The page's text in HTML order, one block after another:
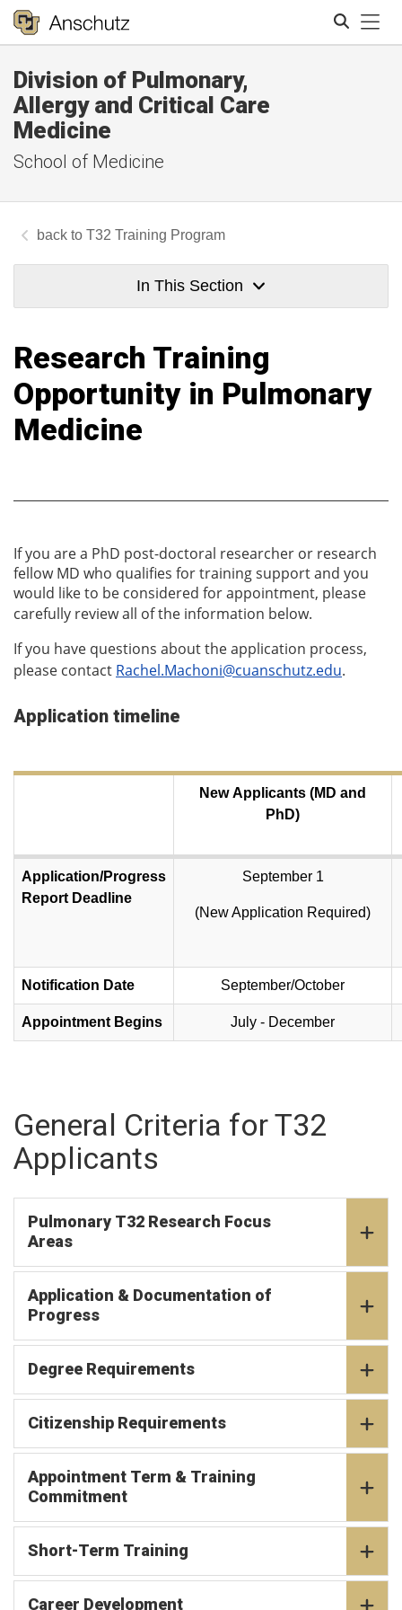
Division of Pulmonary,
Allergy and Critical Care
Medicine
School of Medicine
T32 Training Program
In This Section
Research Training
Opportunity in Pulmonary
Medicine
If you are a PhD post-doctoral researcher or research
fellow MD who qualifies for training support and you
would like to be considered for appointment, please
carefully review all of the information below.
If you have questions about the application process,
please contact Rachel.Machoni@cuanschutz.edu.
Application timeline
New Applicants (MD and
PhD)
Application/Progress
Report Deadline
September 1
(New Application Required)
Notification Date September/October
Appointment Begins July - December
General Criteria for T32
Applicants
Pulmonary T32 Research Focus
Areas
Application & Documentation of
Progress
Degree Requirements
Citizenship Requirements
Appointment Term & Training
Commitment
Short-Term Training
Career Development